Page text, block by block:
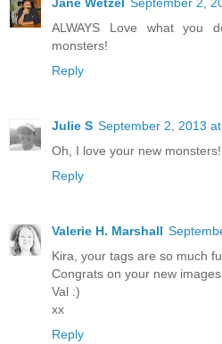
ALWAYS Love what you
monsters!
Reply
Julie S September 2, 2013
Oh, I love your new monsters!
Reply
Valerie H. Marshall
Kira, your tags are so much
Congrats on your new
Val :)
xx
Reply